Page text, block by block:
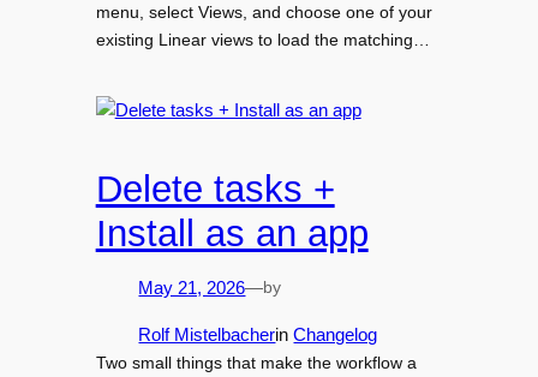
menu, select Views, and choose one of your
existing Linear views to load the matching…
Delete tasks +
Install as an app
May 21, 2026—by
Rolf MistelbacherinChangelog
Two small things that make the workflow a